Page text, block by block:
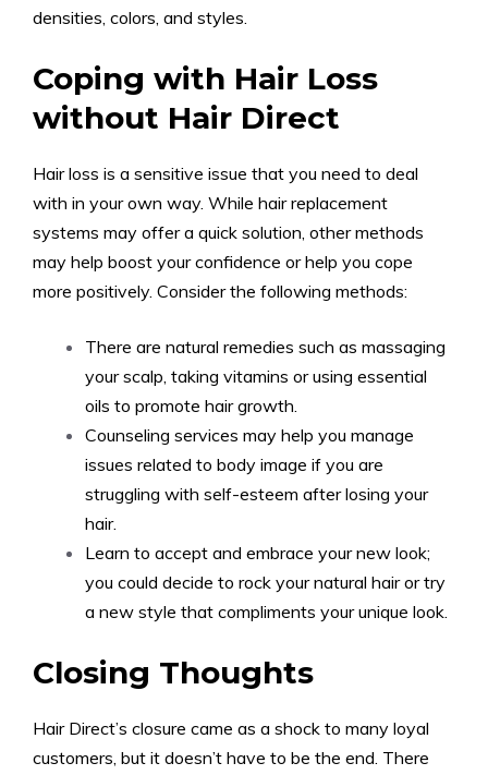
densities, colors, and styles.
Coping with Hair Loss
without Hair Direct
Hair loss is a sensitive issue that you need to deal
with in your own way. While hair replacement
systems may offer a quick solution, other methods
may help boost your confidence or help you cope
more positively. Consider the following methods:
There are natural remedies such as massaging
your scalp, taking vitamins or using essential
oils to promote hair growth.
Counseling services may help you manage
issues related to body image if you are
struggling with self-esteem after losing your
hair.
Learn to accept and embrace your new look;
you could decide to rock your natural hair or try
a new style that compliments your unique look.
Closing Thoughts
Hair Direct’s closure came as a shock to many loyal
customers, but it doesn’t have to be the end. There